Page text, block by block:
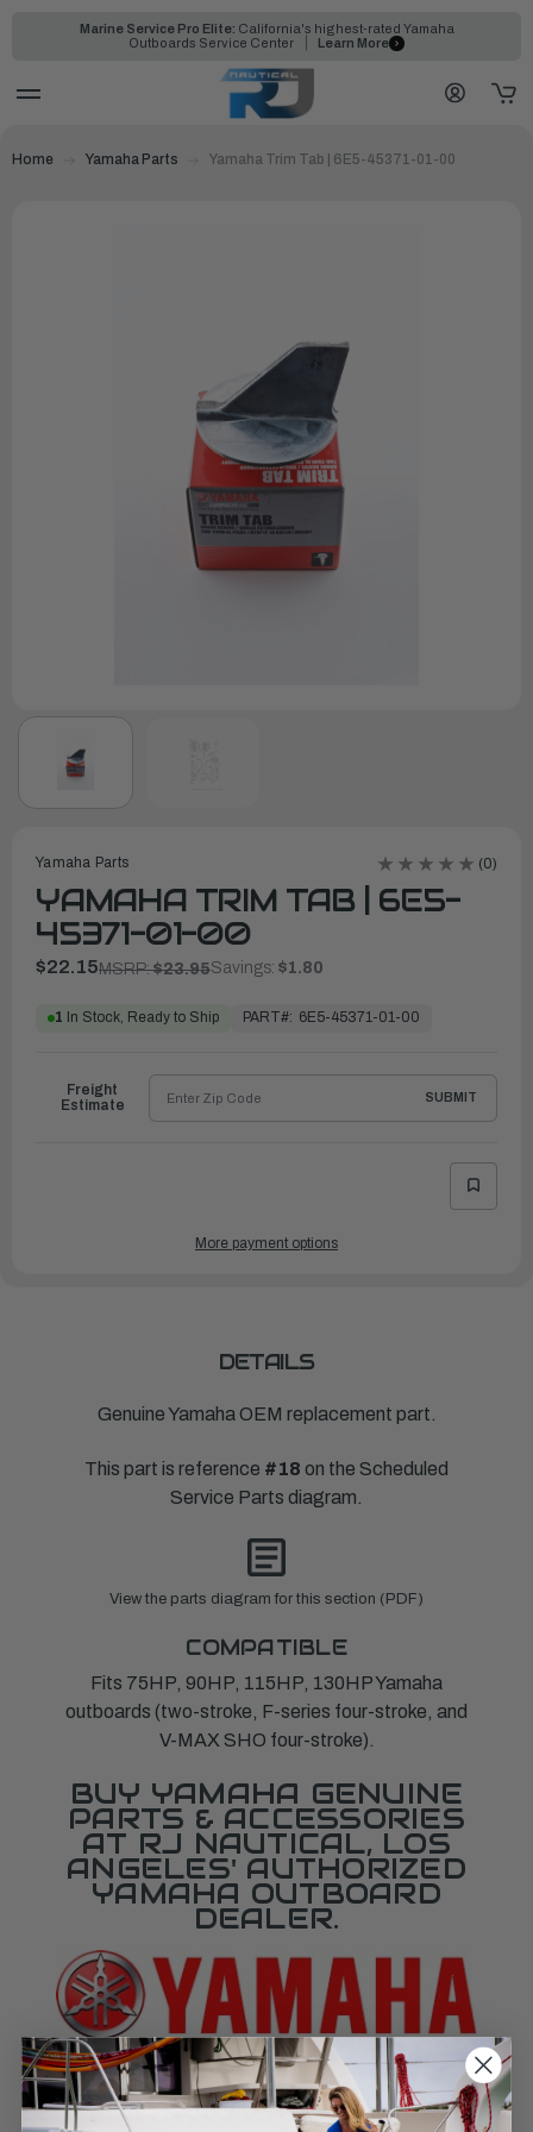
Marine Service Pro Elite: California's highest-rated Yamaha
Outboards Service Center
Learn More
Home Yamaha Parts Yamaha Trim Tab | 6E5-45371-01-00
Yamaha Parts (0)
YAMAHA TRIM TAB | 6E5-
45371-01-00
$22.15MSRP:$23.95Savings: $1.80
1 In Stock, Ready to Ship PART#: 6E5-45371-01-00
Freight
Estimate
SUBMIT
More payment options
DETAILS
Genuine Yamaha OEM replacement part.
This part is reference #18 on the Scheduled
Service Parts diagram.
View the parts diagram for this section (PDF)
COMPATIBLE
Fits 75HP, 90HP, 115HP, 130HP Yamaha
outboards (two-stroke, F-series four-stroke, and
V-MAX SHO four-stroke).
BUY YAMAHA GENUINE
PARTS & ACCESSORIES
AT RJ NAUTICAL, LOS
ANGELES' AUTHORIZED
YAMAHA OUTBOARD
DEALER.